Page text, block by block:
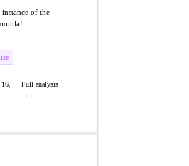
of the
Full analysis
→